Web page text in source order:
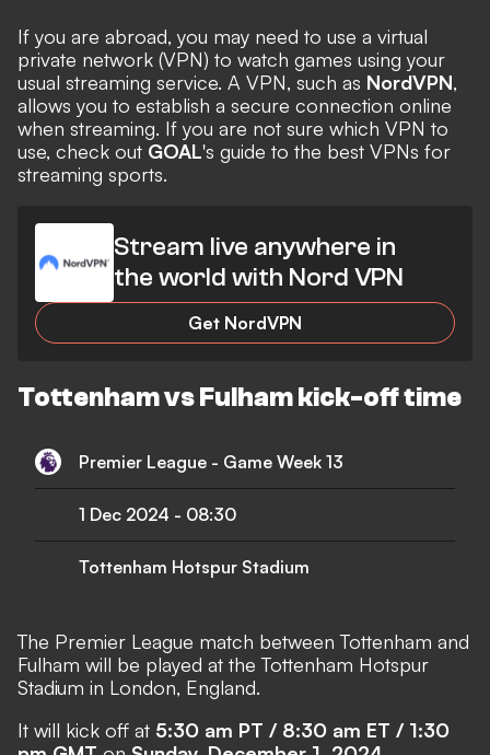
If you are abroad, you may need to use a virtual
private network (VPN) to watch games using your
usual streaming service. A VPN, such as NordVPN,
allows you to establish a secure connection online
when streaming. If you are not sure which VPN to
use, check out GOAL's guide to the best VPNs for
streaming sports.
Stream live anywhere in
the world with Nord VPN
Get NordVPN
Tottenham vs Fulham kick-off time
Premier League - Game Week 13
1 Dec 2024 - 08:30
Tottenham Hotspur Stadium
The Premier League match between Tottenham and
Fulham will be played at the Tottenham Hotspur
Stadium in London, England.
It will kick off at 5:30 am PT / 8:30 am ET / 1:30